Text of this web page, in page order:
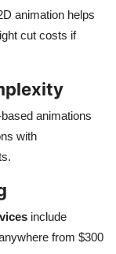
animation helps
cut costs if
animations
with
include
from $300